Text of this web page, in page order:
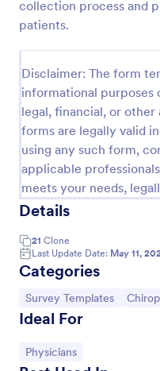
collection process and
patients.
Disclaimer: The form
informational purposes
legal, financial, or
forms are legally valid
using any such form,
applicable
meets your needs,
Details
21 Clone
Last Update Date: May 11,
Categories
Go to Category:
Survey Templates Go to
Ideal For
Go to Category:
Physicians
can get suggestions
event satisfaction
feedback form allows
by categorizing the
categories are
organization.
Go to Category:
Satisfaction Surveys